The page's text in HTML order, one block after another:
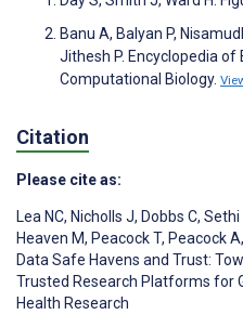
Banu A, Balyan P,
Jithesh P. Encyclopedia
Computational Biology.
Citation
Please cite as:
Lea NC, Nicholls J, Dobbs C, Sethi
Heaven M, Peacock T, Peacock A,
Data Safe Havens and Trust:
Trusted Research Platforms for
Health Research